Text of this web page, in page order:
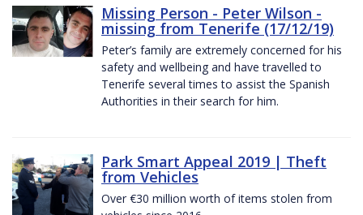
Missing Person - Peter Wilson -
missing from Tenerife (17/12/19)
Peter’s family are extremely concerned for his
safety and wellbeing and have travelled to
Tenerife several times to assist the Spanish
Authorities in their search for him.
Park Smart Appeal 2019 | Theft
from Vehicles
Over €30 million worth of items stolen from